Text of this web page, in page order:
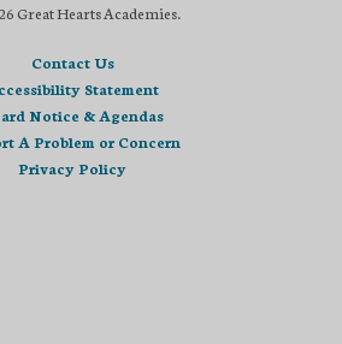
Great Hearts Academies.
Contact Us
Statement
Notice & Agendas
A Problem or Concern
Privacy Policy